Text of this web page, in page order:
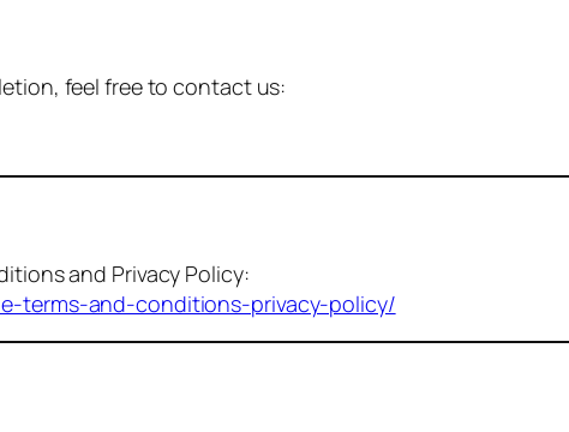
feel free to contact us:
and Privacy Policy:
terms-and-conditions-privacy-policy/